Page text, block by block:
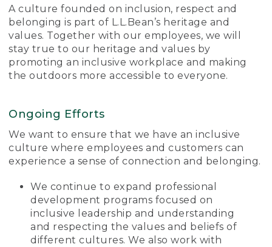
A culture founded on inclusion, respect and
belonging is part of L.L.Bean’s heritage and
values. Together with our employees, we will
stay true to our heritage and values by
promoting an inclusive workplace and making
the outdoors more accessible to everyone.
Ongoing Efforts
We want to ensure that we have an inclusive
culture where employees and customers can
experience a sense of connection and belonging.
We continue to expand professional
development programs focused on
inclusive leadership and understanding
and respecting the values and beliefs of
different cultures. We also work with